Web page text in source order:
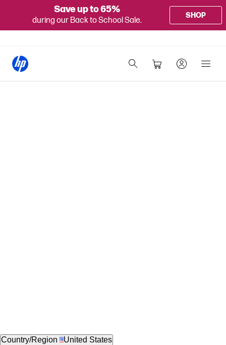
Save up to 65%
during our Back to School Sale.
SHOP
Country/Region United States